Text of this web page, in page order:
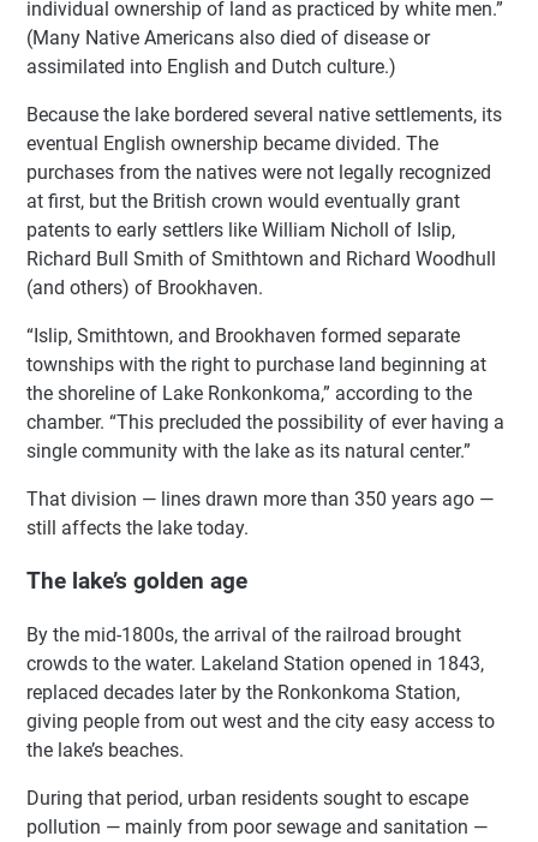
individual ownership of land as practiced by white men.”
(Many Native Americans also died of disease or
assimilated into English and Dutch culture.)
Because the lake bordered several native settlements, its
eventual English ownership became divided. The
purchases from the natives were not legally recognized
at first, but the British crown would eventually grant
patents to early settlers like William Nicholl of Islip,
Richard Bull Smith of Smithtown and Richard Woodhull
(and others) of Brookhaven.
“Islip, Smithtown, and Brookhaven formed separate
townships with the right to purchase land beginning at
the shoreline of Lake Ronkonkoma,” according to the
chamber. “This precluded the possibility of ever having a
single community with the lake as its natural center.”
That division — lines drawn more than 350 years ago —
still affects the lake today.
The lake’s golden age
By the mid-1800s, the arrival of the railroad brought
crowds to the water. Lakeland Station opened in 1843,
replaced decades later by the Ronkonkoma Station,
giving people from out west and the city easy access to
the lake’s beaches.
During that period, urban residents sought to escape
pollution — mainly from poor sewage and sanitation —